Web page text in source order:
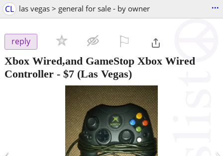
CL las vegas > general for sale - by owner ...
reply
Xbox Wired,and GameStop Xbox Wired
Controller - $7 (Las Vegas)